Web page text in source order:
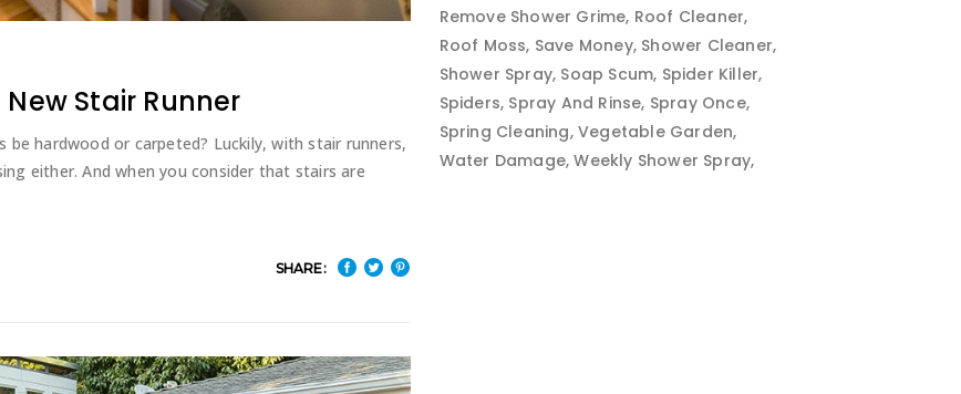
Stair Runner
hardwood or carpeted? Luckily, with stair runners,
either. And when you consider that stairs are
SHARE:
Remove Shower Grime Roof Cleaner
Roof Moss Save Money Shower Cleaner
Shower Spray Soap Scum Spider Killer
Spiders Spray And Rinse Spray Once
Spring Cleaning Vegetable Garden
Water Damage Weekly Shower Spray